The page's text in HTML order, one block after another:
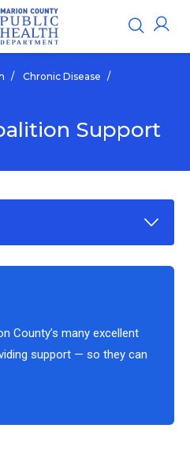
/ Chronic Disease /
Support
County’s many excellent
support — so they can